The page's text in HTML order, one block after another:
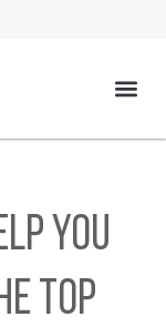
You
Top